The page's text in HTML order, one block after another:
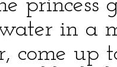
in a
come up